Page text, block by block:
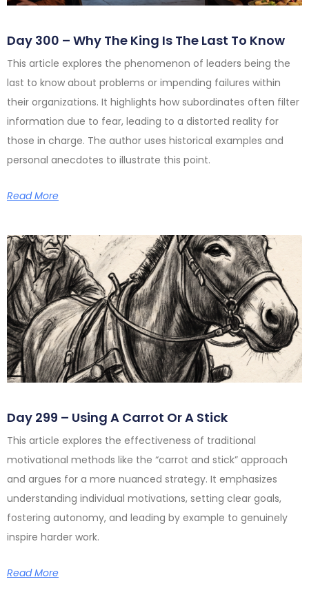
Day 300 – Why The King Is The Last To Know
This article explores the phenomenon of leaders being the
last to know about problems or impending failures within
their organizations. It highlights how subordinates often filter
information due to fear, leading to a distorted reality for
those in charge. The author uses historical examples and
personal anecdotes to illustrate this point.
Read More
Day 299 – Using A Carrot Or A Stick
This article explores the effectiveness of traditional
motivational methods like the “carrot and stick” approach
and argues for a more nuanced strategy. It emphasizes
understanding individual motivations, setting clear goals,
fostering autonomy, and leading by example to genuinely
inspire harder work.
Read More